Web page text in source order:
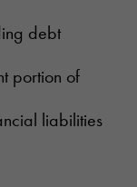
debt
portion of
liabilities